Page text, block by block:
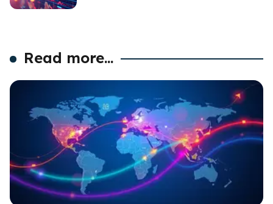
Read more...